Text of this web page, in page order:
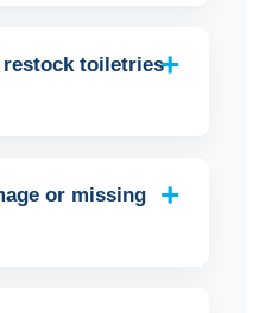
restock toiletries
or missing